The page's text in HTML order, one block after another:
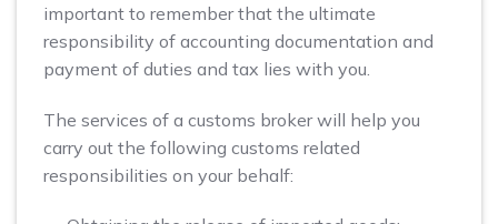
important to remember that the ultimate
responsibility of accounting documentation and
payment of duties and tax lies with you.
The services of a customs broker will help you
carry out the following customs related
responsibilities on your behalf: